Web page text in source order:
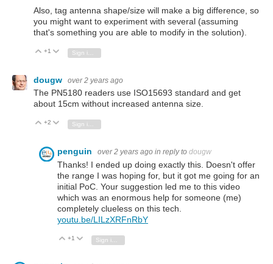
Also, tag antenna shape/size will make a big difference, so
you might want to experiment with several (assuming
that's something you are able to modify in the solution).
Vote Up
+1 Vote Down
dougw over 2 years ago
The PN5180 readers use ISO15693 standard and get
about 15cm without increased antenna size.
Vote Up
+2 Vote Down
Sign in to reply
penguin over 2 years ago in reply to dougw
Thanks! I ended up doing exactly this. Doesn't offer
the range I was hoping for, but it got me going for an
initial PoC. Your suggestion led me to this video
which was an enormous help for someone (me)
completely clueless on this tech.
youtu.be/LILzXRFnRbY
Vote Up
+1 Vote Down